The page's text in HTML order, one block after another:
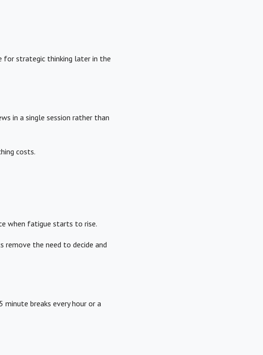
for strategic thinking later in the
in a single session rather than
costs.
when fatigue starts to rise.
the need to decide and
breaks every hour or a